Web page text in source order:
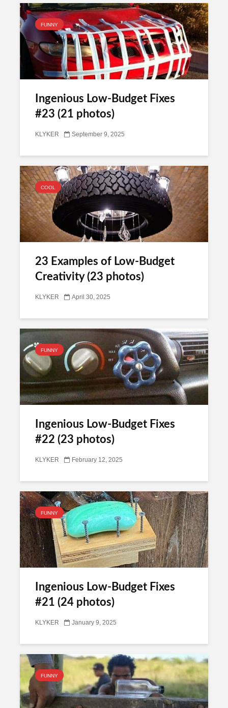
FUNNY
Ingenious Low-Budget Fixes
#23 (21 photos)
KLYKER September 9, 2025
COOL
23 Examples of Low-Budget
Creativity (23 photos)
KLYKER April 30, 2025
FUNNY
Ingenious Low-Budget Fixes
#22 (23 photos)
KLYKER February 12, 2025
FUNNY
Ingenious Low-Budget Fixes
#21 (24 photos)
KLYKER January 9, 2025
FUNNY